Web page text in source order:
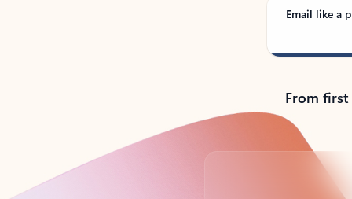
Email like a
From